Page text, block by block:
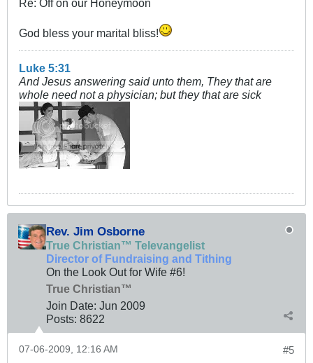
Re: Off on our Honeymoon
God bless your marital bliss!
Luke 5:31
And Jesus answering said unto them, They that are
whole need not a physician; but they that are sick
Rev. Jim Osborne
True Christian™ Televangelist
Director of Fundraising and Tithing
On the Look Out for Wife #6!
True Christian™
Join Date: Jun 2009
Posts: 8622
#5
07-06-2009, 12:16 AM